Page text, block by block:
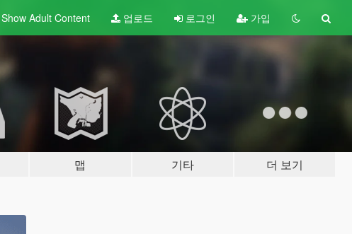
Show Adult Content 업로드 로그인 가입
맵 기타 더 보기